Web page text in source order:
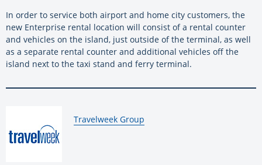
In order to service both airport and home city customers, the
new Enterprise rental location will consist of a rental counter
and vehicles on the island, just outside of the terminal, as well
as a separate rental counter and additional vehicles off the
island next to the taxi stand and ferry terminal.
By:
Travelweek Group